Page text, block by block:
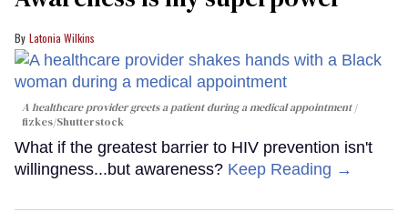
Latonia Wilkins
A healthcare provider greets a patient during a medical appointment
fizkes/Shutterstock
What if the greatest barrier to HIV prevention isn't
willingness...but awareness? Keep Reading →